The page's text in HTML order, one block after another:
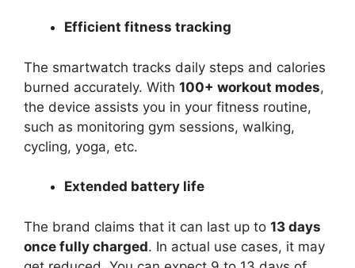
Efficient fitness tracking
The smartwatch tracks daily steps and calories
burned accurately. With 100+ workout modes,
the device assists you in your fitness routine,
such as monitoring gym sessions, walking,
cycling, yoga, etc.
Extended battery life
The brand claims that it can last up to 13 days
once fully charged. In actual use cases, it may